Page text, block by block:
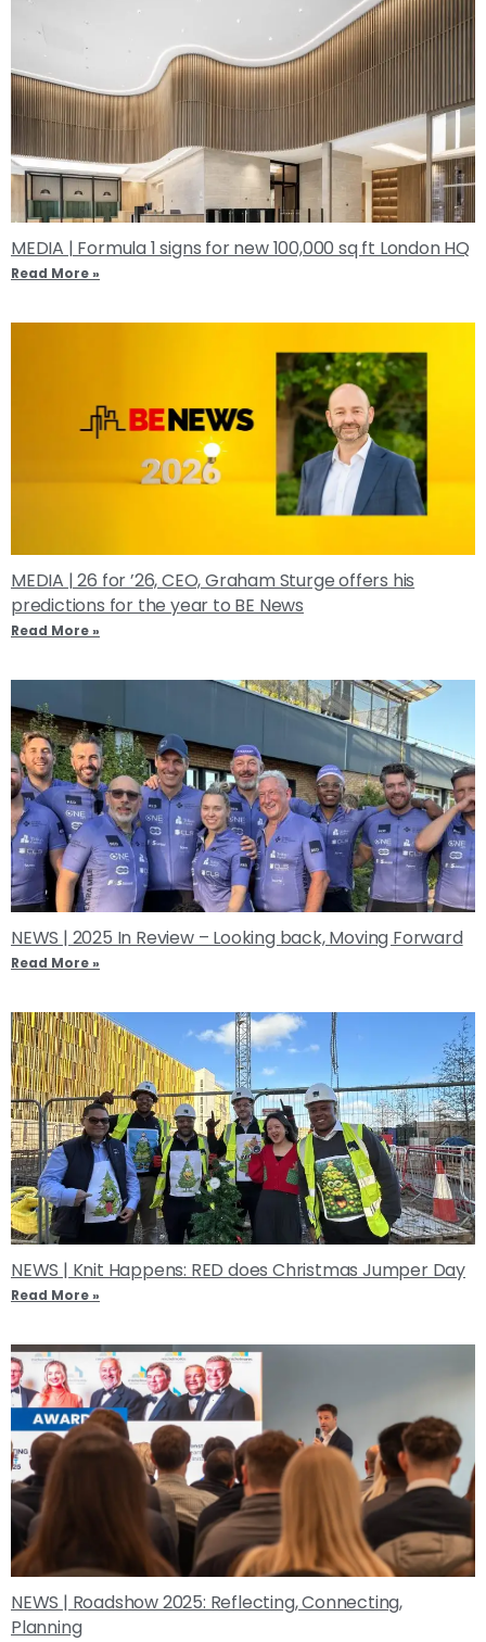
MEDIA | Formula 1 signs for new 100,000 sq ft London HQ
Read More »
MEDIA | 26 for ’26, CEO, Graham Sturge offers his
predictions for the year to BE News
Read More »
NEWS | 2025 In Review – Looking back, Moving Forward
Read More »
NEWS | Knit Happens: RED does Christmas Jumper Day
Read More »
NEWS | Roadshow 2025: Reflecting, Connecting,
Planning